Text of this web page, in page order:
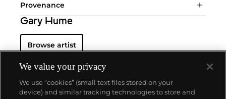
Provenance
Gary Hume
Browse artist
We value your privacy
We use “cookies” (small text files stored on your
device) and similar tracking technologies to store and